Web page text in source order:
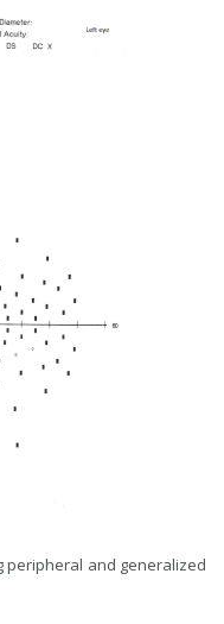
peripheral and generalized